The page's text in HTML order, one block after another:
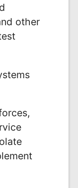
other